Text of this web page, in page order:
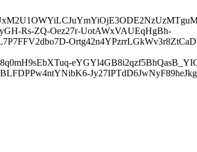
Rs-ZQ-Oez27r-UotAWxVAUEqHgBh-